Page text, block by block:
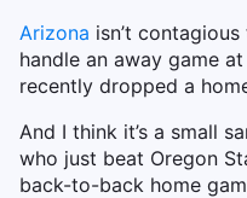
Arizona isn’t
handle an away game
recently dropped a
And I think it’s a small
who just beat Oregon
back-to-back home